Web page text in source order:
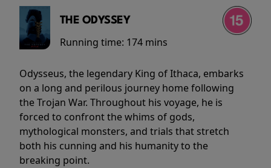
THE ODYSSEY
Running time: 174 mins
Odysseus, the legendary King of Ithaca, embarks
on a long and perilous journey home following
the Trojan War. Throughout his voyage, he is
forced to confront the whims of gods,
mythological monsters, and trials that stretch
both his cunning and his humanity to the
breaking point.